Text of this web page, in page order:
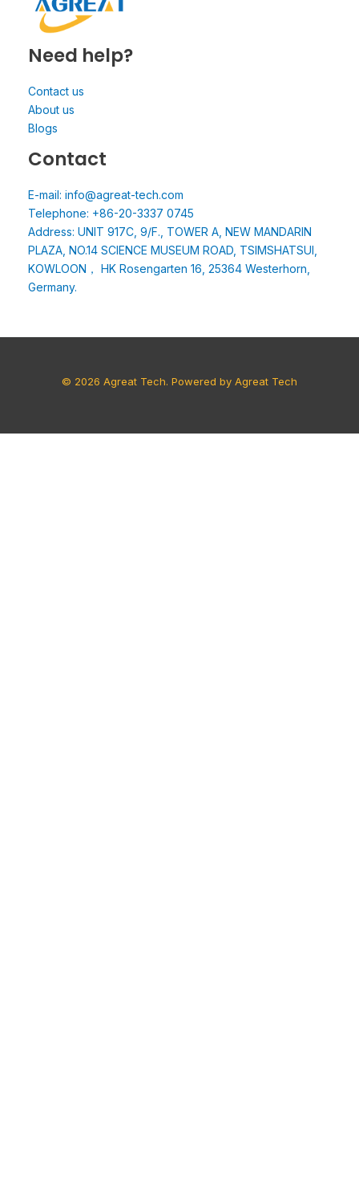
Need help?
Contact us
About us
Blogs
Contact
E-mail: info@agreat-tech.com
Telephone: +86-20-3337 0745
Address: UNIT 917C, 9/F., TOWER A, NEW MANDARIN
PLAZA, NO.14 SCIENCE MUSEUM ROAD, TSIMSHATSUI,
KOWLOON， HK Rosengarten 16, 25364 Westerhorn,
Germany.
© 2026 Agreat Tech. Powered by Agreat Tech